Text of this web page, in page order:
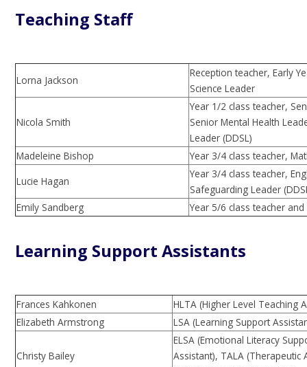
Teaching Staff
Lorna Jackson
Reception teacher, Early
Science Leader
Nicola Smith
Year 1/2 class teacher,
Senior Mental Health
Leader (DDSL)
Madeleine Bishop
Year 3/4 class teacher,
Lucie Hagan
Year 3/4 class teacher,
Safeguarding Leader
Emily Sandberg
Year 5/6 class teacher
Learning Support Assistants
Frances Kahkonen
HLTA (Higher Level Teaching
Elizabeth Armstrong
LSA (Learning Support
Christy Bailey
ELSA (Emotional Literacy
Assistant), TALA (Therapeutic